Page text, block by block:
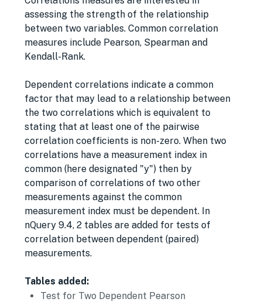
assessing the strength of the relationship
between two variables. Common correlation
measures include Pearson, Spearman and
Kendall-Rank.
Dependent correlations indicate a common
factor that may lead to a relationship between
the two correlations which is equivalent to
stating that at least one of the pairwise
correlation coefficients is non-zero. When two
correlations have a measurement index in
common (here designated "y") then by
comparison of correlations of two other
measurements against the common
measurement index must be dependent. In
nQuery 9.4, 2 tables are added for tests of
correlation between dependent (paired)
measurements.
Tables added:
Test for Two Dependent Pearson